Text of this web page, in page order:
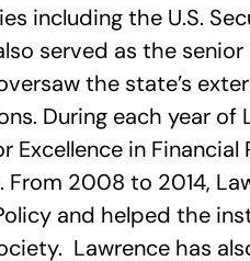
including the U.S.
served as the
the state’s
During each year
in
From 2008 to 2014,
and helped the
Lawrence has